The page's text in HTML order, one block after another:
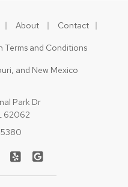
| About | Contact |
Terms and Conditions
and New Mexico
Park Dr
62062
Group on Facebook
Insurance Group on LinkedIn
Allen Insurance Group on
Allen Insurance Group